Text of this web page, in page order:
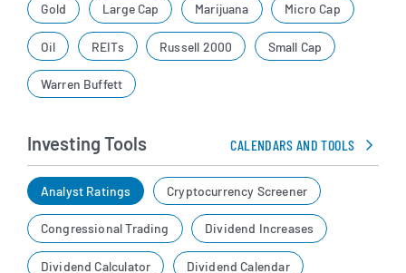
Gold Large Cap Marijuana Micro Cap
Oil REITs Russell 2000 Small Cap
Warren Buffett
Investing Tools CALENDARS AND TOOLS
Analyst Ratings Cryptocurrency Screener
Congressional Trading Dividend Increases
Dividend Calculator Dividend Calendar